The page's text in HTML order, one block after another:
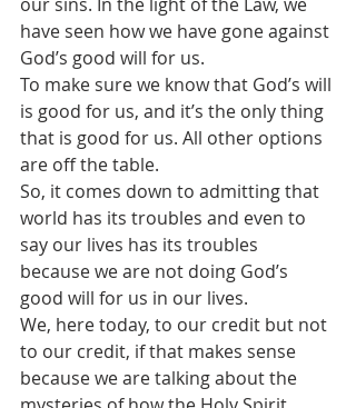
have seen how we have gone against
God’s good will for us.
To make sure we know that God’s will
is good for us, and it’s the only thing
that is good for us. All other options
are off the table.
So, it comes down to admitting that
world has its troubles and even to
say our lives has its troubles
because we are not doing God’s
good will for us in our lives.
We, here today, to our credit but not
to our credit, if that makes sense
because we are talking about the